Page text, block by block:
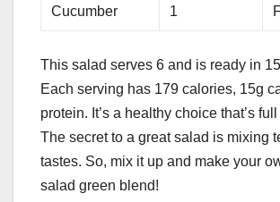
Cucumber 1
This salad serves 6 and is ready in
Each serving has 179 calories, 15g
protein. It’s a healthy choice that’s
The secret to a great salad is mixing
tastes. So, mix it up and make your
salad green blend!